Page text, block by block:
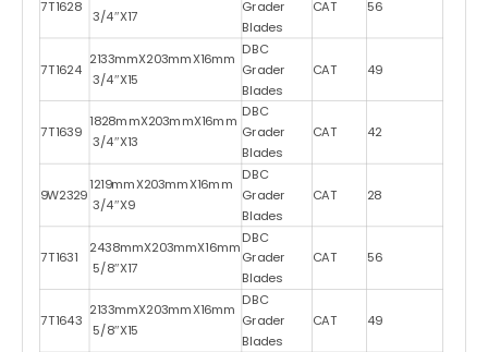
7T1628
3/4″X17
Grader
Blades
CAT 56
7T1624
2133mmX203mmX16mm
3/4″X15
DBC
Grader
Blades
CAT 49
7T1639
1828mmX203mmX16mm
3/4″X13
DBC
Grader
Blades
CAT 42
9W2329
1219mmX203mmX16mm
3/4″X9
DBC
Grader
Blades
CAT 28
7T1631
2438mmX203mmX16mm
5/8″X17
DBC
Grader
Blades
CAT 56
7T1643
2133mmX203mmX16mm
5/8″X15
DBC
Grader
Blades
CAT 49